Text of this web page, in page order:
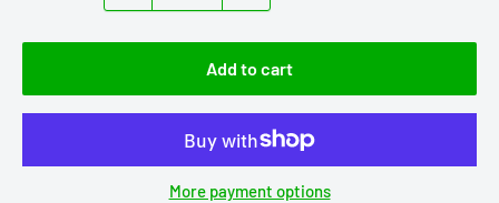
Add to cart
More payment options